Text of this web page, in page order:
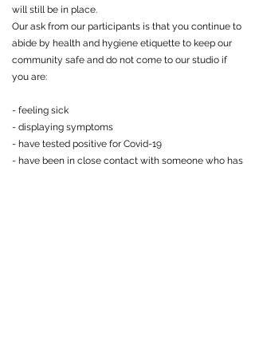
will still be in place.
Our ask from our participants is that you continue to
abide by health and hygiene etiquette to keep our
community safe and do not come to our studio if
you are:
- feeling sick
- displaying symptoms
- have tested positive for Covid-19
- have been in close contact with someone who has